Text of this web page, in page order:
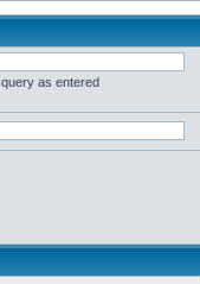
as entered